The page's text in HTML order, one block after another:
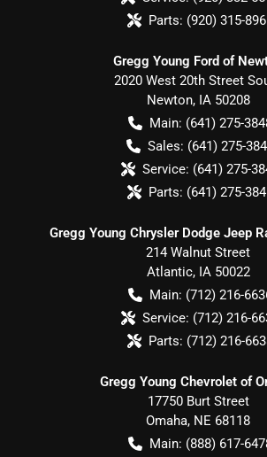
Parts: (920) 315-
Gregg Young Ford of
2020 West 20th Street
Newton, IA 50208
Main: (641) 275-
Sales: (641) 275-
Service: (641) 275-
Parts: (641) 275-
Gregg Young Chrysler Dodge Jeep
214 Walnut Street
Atlantic, IA 50022
Main: (712) 216-
Service: (712) 216-
Parts: (712) 216-
Gregg Young Chevrolet of
17750 Burt Street
Omaha, NE 68118
Main: (888) 617-